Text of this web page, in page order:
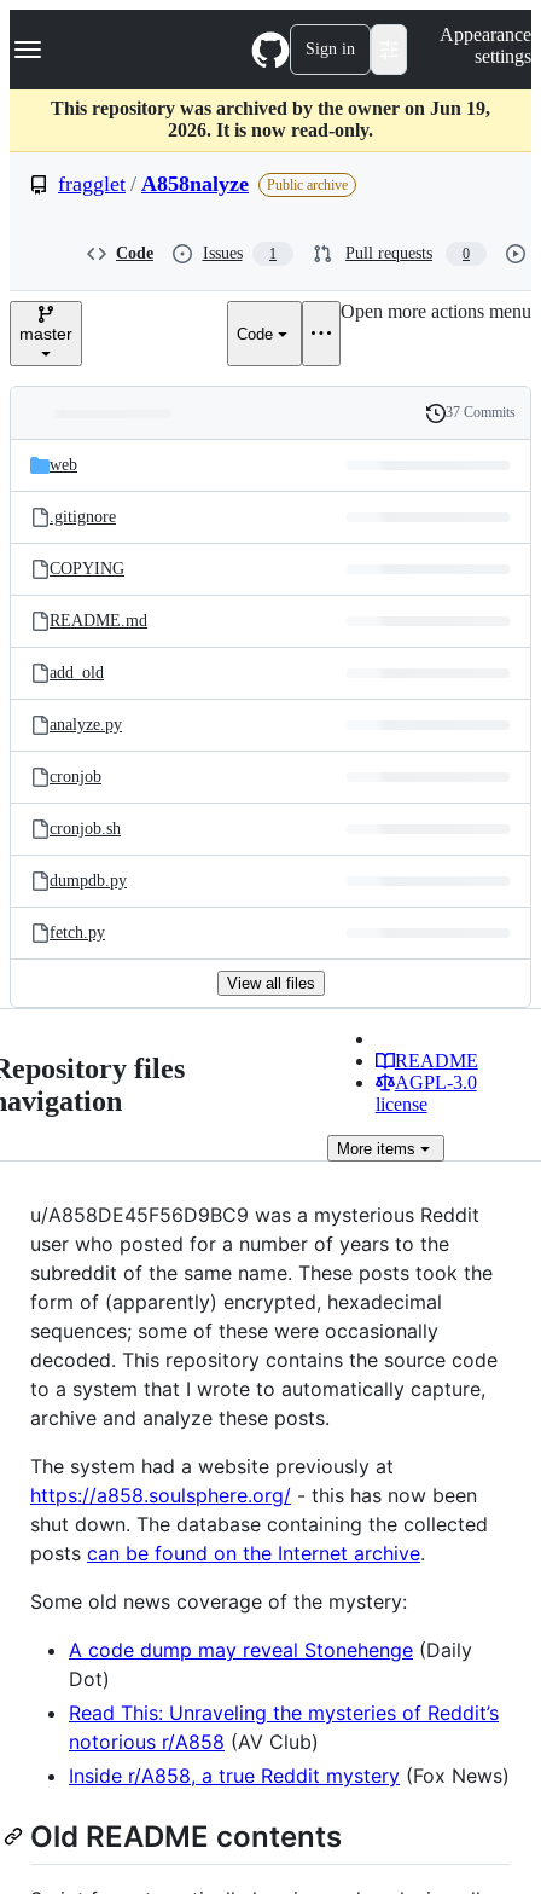
k
p
c
Navigation Menu Sign in
Appearance
settings
This repository was archived by the owner on Jun 19,
2026. It is now read-only.
fragglet / A858nalyze Public archive
Code Issues 1 Pull requests 0
master Code
Open more actions menu
and
files
Latest
commit
History
37 Commits
web
.gitignore
COPYING
README.md
add_old
analyze.py
cronjob
cronjob.sh
dumpdb.py
fetch.py
View all files
files
README
AGPL-3.0
license
Moreitems
u/A858DE45F56D9BC9 was a mysterious Reddit
user who posted for a number of years to the
subreddit of the same name. These posts took the
form of (apparently) encrypted, hexadecimal
sequences; some of these were occasionally
decoded. This repository contains the source code
to a system that I wrote to automatically capture,
archive and analyze these posts.
The system had a website previously at
https://a858.soulsphere.org/ - this has now been
shut down. The database containing the collected
posts can be found on the Internet archive.
Some old news coverage of the mystery:
A code dump may reveal Stonehenge (Daily
Dot)
Read This: Unraveling the mysteries of Reddit’s
notorious r/A858 (AV Club)
Inside r/A858, a true Reddit mystery (Fox News)
Old README contents